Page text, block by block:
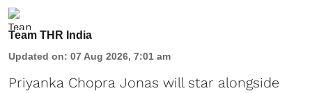
Team THR India
Updated on: 07 Aug 2026, 7:01 am
Priyanka Chopra Jonas will star alongside